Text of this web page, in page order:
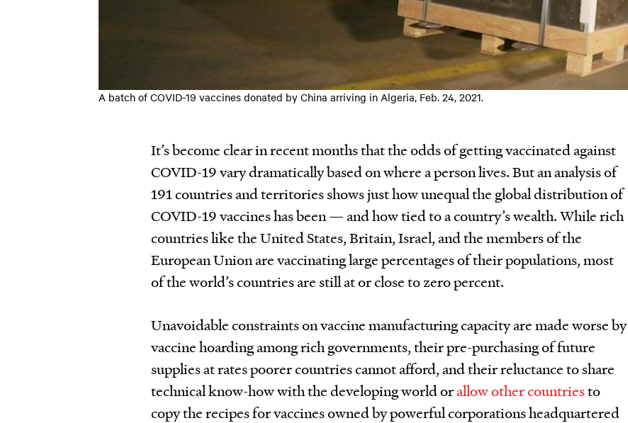
A batch of COVID-19 vaccines donated by China arriving in Algeria, Feb. 24, 2021.
It’s become clear in recent months that the odds of getting vaccinated against
COVID-19 vary dramatically based on where a person lives. But an analysis of
191 countries and territories shows just how unequal the global distribution of
COVID-19 vaccines has been — and how tied to a country’s wealth. While rich
countries like the United States, Britain, Israel, and the members of the
European Union are vaccinating large percentages of their populations, most
of the world’s countries are still at or close to zero percent.
Unavoidable constraints on vaccine manufacturing capacity are made worse by
vaccine hoarding among rich governments, their pre-purchasing of future
supplies at rates poorer countries cannot afford, and their reluctance to share
technical know-how with the developing world orallow other countriesto
copy the recipes for vaccines owned by powerful corporations headquartered